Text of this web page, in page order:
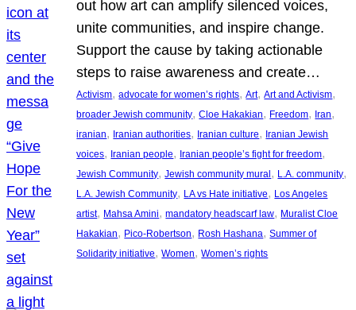
out how art can amplify silenced voices,
unite communities, and inspire change.
Support the cause by taking actionable
steps to raise awareness and create…
Activism, advocate for women’s rights, Art, Art and Activism
broader Jewish community, Cloe Hakakian, Freedom, Iran
iranian, Iranian authorities, Iranian culture, Iranian Jewish
voices, Iranian people, Iranian people’s fight for freedom
Jewish Community, Jewish community mural, L.A. community
L.A. Jewish Community, LA vs Hate initiative, Los Angeles
artist, Mahsa Amini, mandatory headscarf law, Muralist Cloe
Hakakian, Pico-Robertson, Rosh Hashana, Summer of
Solidarity initiative, Women, Women’s rights